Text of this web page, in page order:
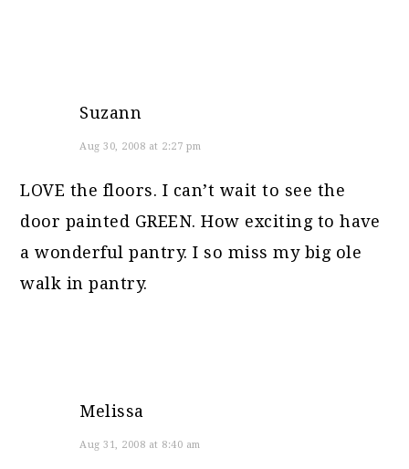
Suzann
Aug 30, 2008 at 2:27 pm
LOVE the floors. I can’t wait to see the
door painted GREEN. How exciting to have
a wonderful pantry. I so miss my big ole
walk in pantry.
Melissa
Aug 31, 2008 at 8:40 am